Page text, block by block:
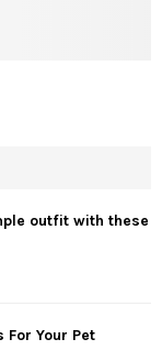
outfit with these
For Your Pet